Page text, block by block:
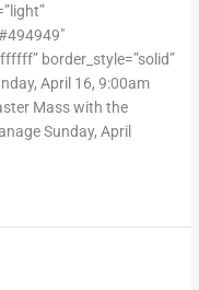
border_style=”solid”
April 16, 9:00am
Mass with the
Sunday, April